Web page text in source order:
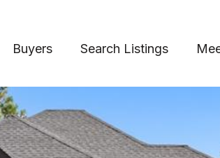
Buyers Search Listings